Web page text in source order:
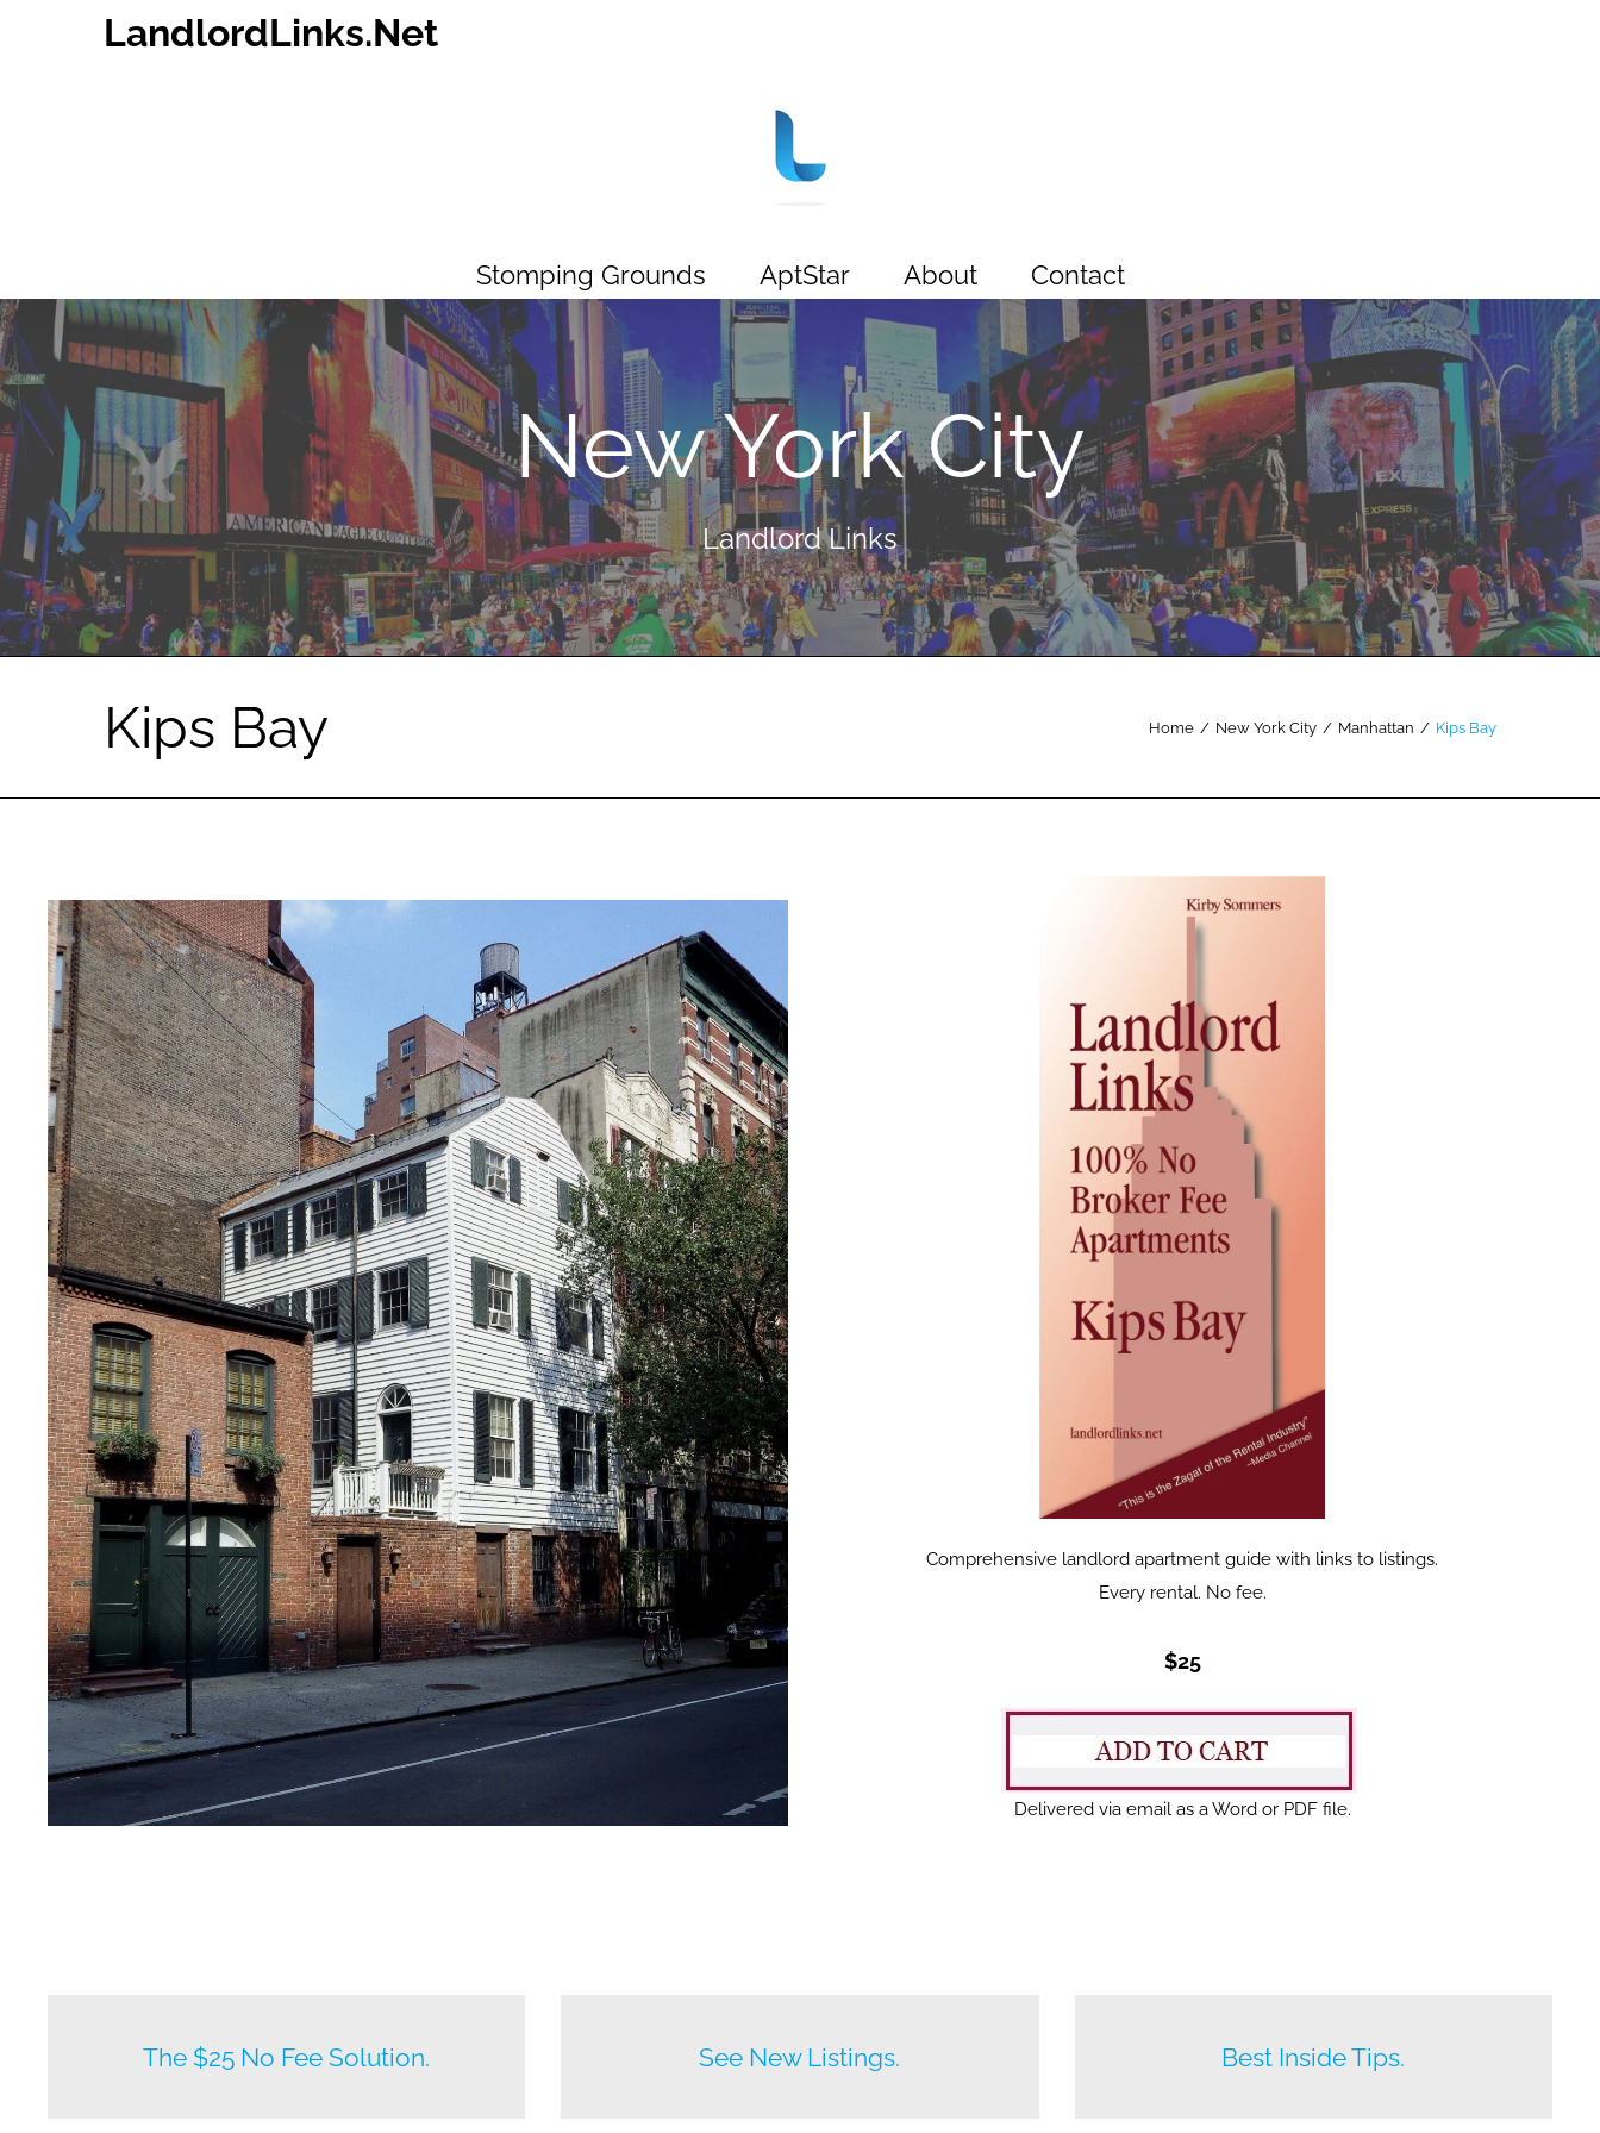
LandlordLinks.Net
Stomping Grounds AptStar About Contact
New York City
Landlord Links
Kips Bay Home / New York City / Manhattan / Kips Bay
Comprehensive landlord apartment guide with links to listings.
Every rental. No fee.
$25
Delivered via email as a Word or PDF file.
The $25 No Fee Solution.
New listings by owners daily. See New Listings.
Before anyone else does. Best Inside Tips.
Beat your competition.